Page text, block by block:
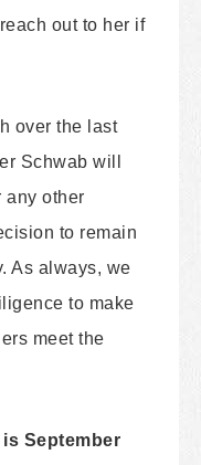
out to her if
over the last
Schwab will
any other
to remain
As always, we
to make
meet the
September